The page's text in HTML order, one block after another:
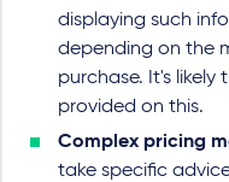
displaying such
depending on the
purchase. It's
provided on this.
Complex pricing
take specific